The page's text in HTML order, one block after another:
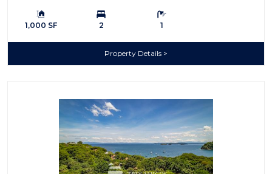
Building Size:
1,000 SF
Bedrooms:
2
Bathrooms:
1
Property Details